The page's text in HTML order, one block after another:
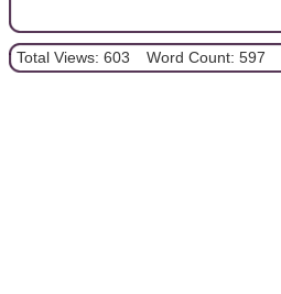
Total Views: 603 Word Count: 597